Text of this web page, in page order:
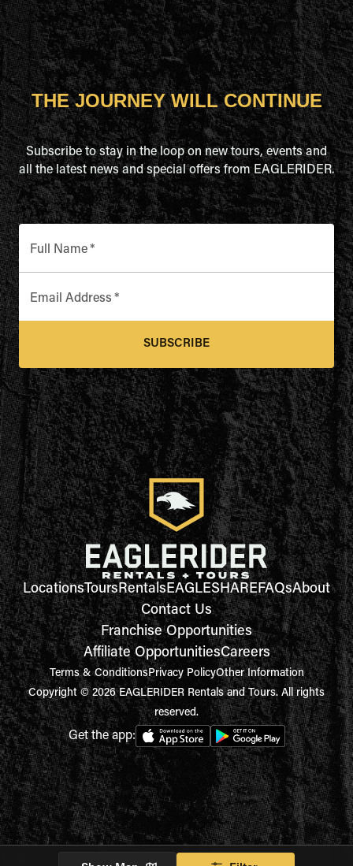
THE JOURNEY WILL CONTINUE
Subscribe to stay in the loop on new tours, events and
all the latest news and special offers from EAGLERIDER.
Full Name*
Email Address *
SUBSCRIBE
LocationsToursRentalsEAGLESHAREFAQsAbout
Contact Us
Franchise Opportunities
Affiliate OpportunitiesCareers
Terms & ConditionsPrivacy PolicyOther Information
Copyright © 2026 EAGLERIDER Rentals and Tours. All rights
reserved.
Get the app: